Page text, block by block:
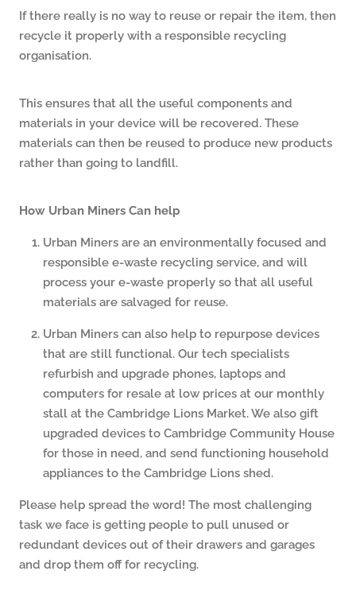
If there really is no way to reuse or repair the item, then
recycle it properly with a responsible recycling
organisation.
This ensures that all the useful components and
materials in your device will be recovered. These
materials can then be reused to produce new products
rather than going to landfill.
How Urban Miners Can help
Urban Miners are an environmentally focused and
responsible e-waste recycling service, and will
process your e-waste properly so that all useful
materials are salvaged for reuse.
Urban Miners can also help to repurpose devices
that are still functional. Our tech specialists
refurbish and upgrade phones, laptops and
computers for resale at low prices at our monthly
stall at the Cambridge Lions Market. We also gift
upgraded devices to Cambridge Community House
for those in need, and send functioning household
appliances to the Cambridge Lions shed.
Please help spread the word! The most challenging
task we face is getting people to pull unused or
redundant devices out of their drawers and garages
and drop them off for recycling.